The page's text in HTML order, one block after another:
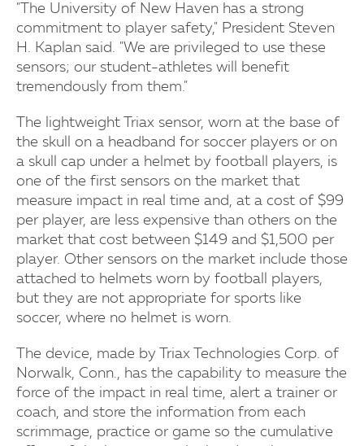
"The University of New Haven has a strong
commitment to player safety," President Steven
H. Kaplan said. "We are privileged to use these
sensors; our student-athletes will benefit
tremendously from them."
The lightweight Triax sensor, worn at the base of
the skull on a headband for soccer players or on
a skull cap under a helmet by football players, is
one of the first sensors on the market that
measure impact in real time and, at a cost of $99
per player, are less expensive than others on the
market that cost between $149 and $1,500 per
player. Other sensors on the market include those
attached to helmets worn by football players,
but they are not appropriate for sports like
soccer, where no helmet is worn.
The device, made by Triax Technologies Corp. of
Norwalk, Conn., has the capability to measure the
force of the impact in real time, alert a trainer or
coach, and store the information from each
scrimmage, practice or game so the cumulative